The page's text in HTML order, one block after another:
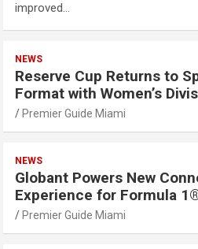
improved…
NEWS
Reserve Cup Returns to
Format with Women’s
Premier Guide Miami
NEWS
Globant Powers New
Experience for Formula
Premier Guide Miami